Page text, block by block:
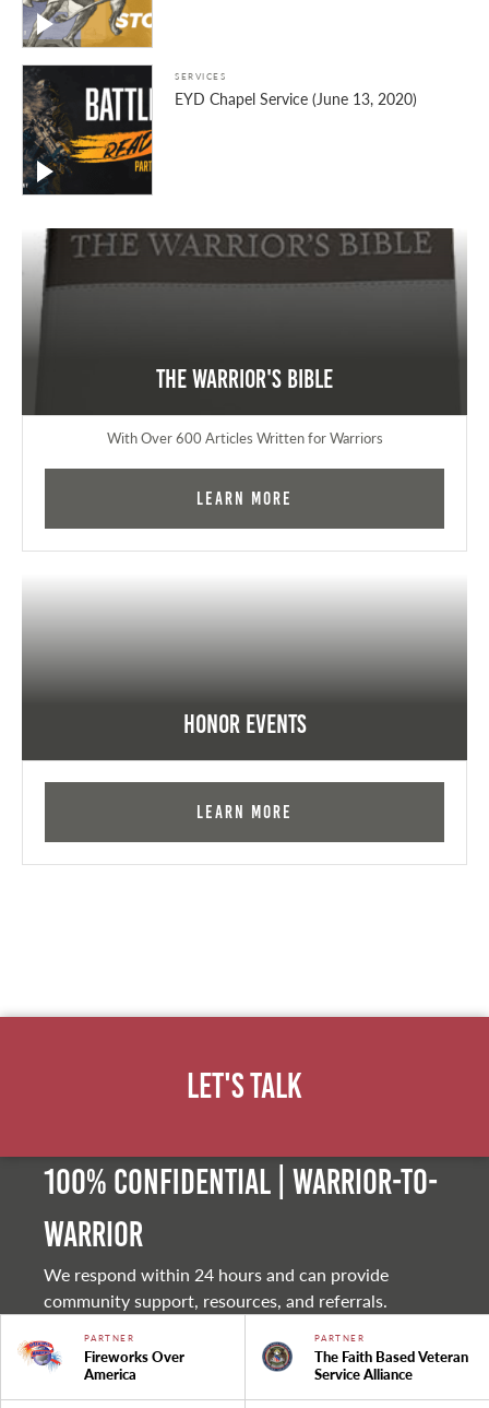
SERVICES
EYD Chapel Service (June 13, 2020)
The Warrior's Bible
With Over 600 Articles Written for Warriors
Learn More
Honor Events
Learn More
Let's Talk
100% Confidential | Warrior-to-
warrior
We respond within 24 hours and can provide
community support, resources, and referrals.
PARTNER
Fireworks Over
America
PARTNER
The Faith Based Veteran
Service Alliance